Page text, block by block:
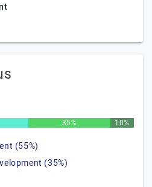
35% 10%
(55%)
(35%)